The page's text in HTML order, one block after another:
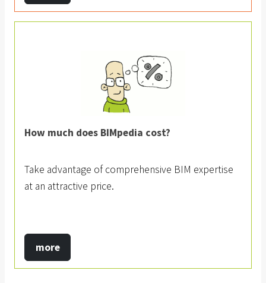
How much does BIMpedia cost?
Take advantage of comprehensive BIM expertise
at an attractive price.
more